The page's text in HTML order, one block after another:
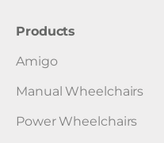
Products
Amigo
Manual Wheelchairs
Power Wheelchairs